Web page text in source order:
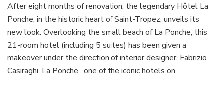
La
Ponche
unveils
new
look
After eight months of renovation, the legendary Hôtel La
Ponche, in the historic heart of Saint-Tropez, unveils its
new look. Overlooking the small beach of La Ponche, this
21-room hotel (including 5 suites) has been given a
makeover under the direction of interior designer, Fabrizio
Casiraghi. La Ponche , one of the iconic hotels on …